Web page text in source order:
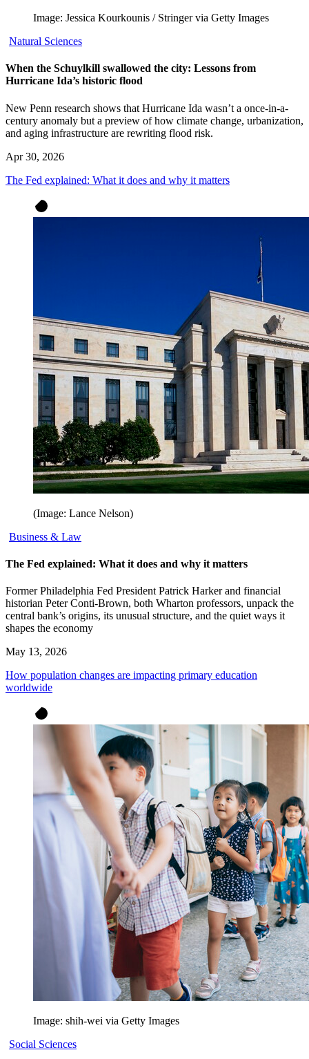
Image: Jessica Kourkounis / Stringer via Getty Images
Natural Sciences
When the Schuylkill swallowed the city: Lessons from
Hurricane Ida’s historic flood
New Penn research shows that Hurricane Ida wasn’t a once-in-a-
century anomaly but a preview of how climate change, urbanization,
and aging infrastructure are rewriting flood risk.
Apr 30, 2026
The Fed explained: What it does and why it matters
(Image: Lance Nelson)
Business & Law
The Fed explained: What it does and why it matters
Former Philadelphia Fed President Patrick Harker and financial
historian Peter Conti-Brown, both Wharton professors, unpack the
central bank’s origins, its unusual structure, and the quiet ways it
shapes the economy
May 13, 2026
How population changes are impacting primary education
worldwide
Image: shih-wei via Getty Images
Social Sciences